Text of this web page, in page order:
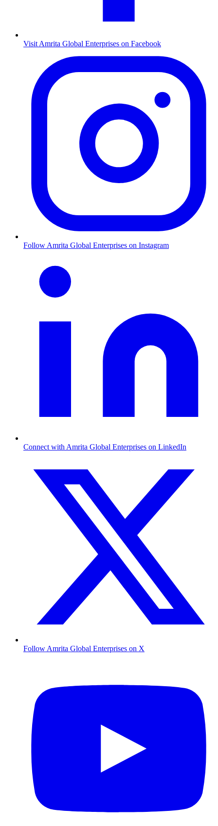
Visit Amrita Global Enterprises on Facebook
Follow Amrita Global Enterprises on Instagram
Connect with Amrita Global Enterprises on LinkedIn
Follow Amrita Global Enterprises on X